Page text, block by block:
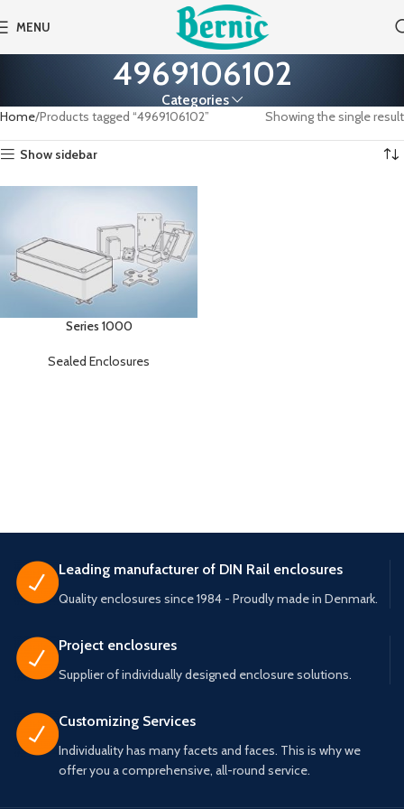
MENU
4969106102
Categories
Home Products tagged “4969106102” Showing the single result
Show sidebar
Series 1000
Sealed Enclosures
Leading manufacturer of DIN Rail enclosures
Quality enclosures since 1984 - Proudly made in Denmark.
Project enclosures
Supplier of individually designed enclosure solutions.
Customizing Services
Individuality has many facets and faces. This is why we
offer you a comprehensive, all-round service.